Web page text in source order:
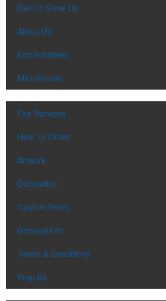
Get To Know Us
About Us
Eco Initiatives
MainStream
Our Services
How To Order
Artwork
Decoration
Custom Items
General Info
Terms & Conditions
Prop 65